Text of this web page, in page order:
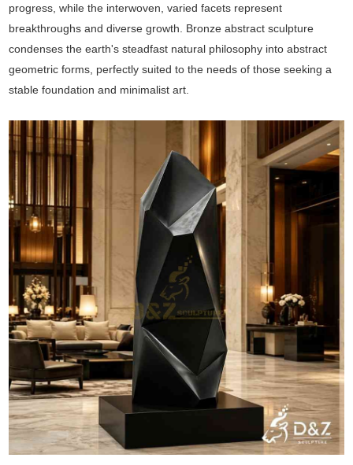
progress, while the interwoven, varied facets represent
breakthroughs and diverse growth. Bronze abstract sculpture
condenses the earth's steadfast natural philosophy into abstract
geometric forms, perfectly suited to the needs of those seeking a
stable foundation and minimalist art.